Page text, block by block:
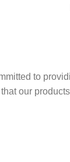
to
our